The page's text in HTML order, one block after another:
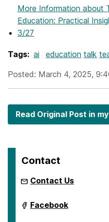
More Information about
Education: Practical
3/27
Tags: ai education talk
Posted: March 4, 2025,
Read Original Post in
Contact
Contact Us
ai.umbc.edu
on
Facebook